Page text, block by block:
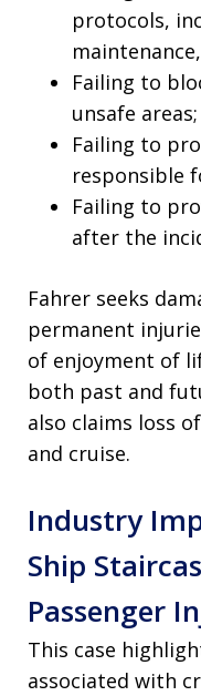
protocols,
Failing to
unsafe areas;
Failing to
responsible
Failing to
after the
Fahrer seeks
permanent
of enjoyment of
both past and
also claims loss
and cruise.
Industry
Ship
Passenger
This case
associated with